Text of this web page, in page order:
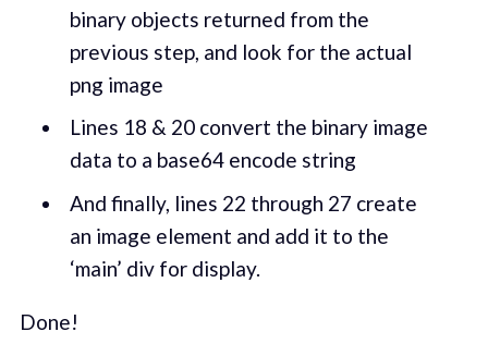
binary objects returned from the
previous step, and look for the actual
png image
Lines 18 & 20 convert the binary image
data to a base64 encode string
And finally, lines 22 through 27 create
an image element and add it to the
‘main’ div for display.
Done!